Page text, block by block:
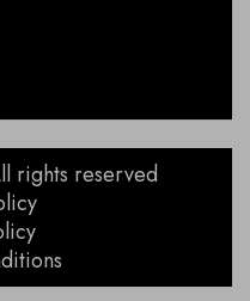
rights reserved